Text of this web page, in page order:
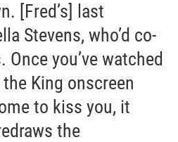
[Fred’s] last
Stevens, who’d co-
you’ve watched
King onscreen
to kiss you, it
the